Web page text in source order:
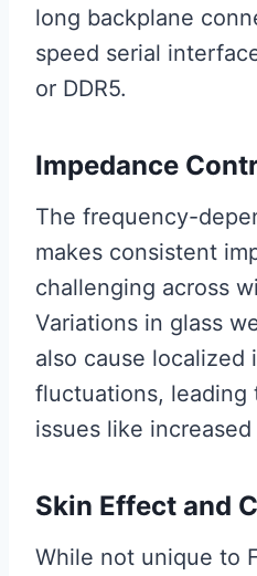
long backplane
speed serial
or DDR5.
Impedance
The frequency-
makes consistent
challenging across
Variations in glass
also cause localized
fluctuations, leading
issues like
Skin Effect and
While not unique to